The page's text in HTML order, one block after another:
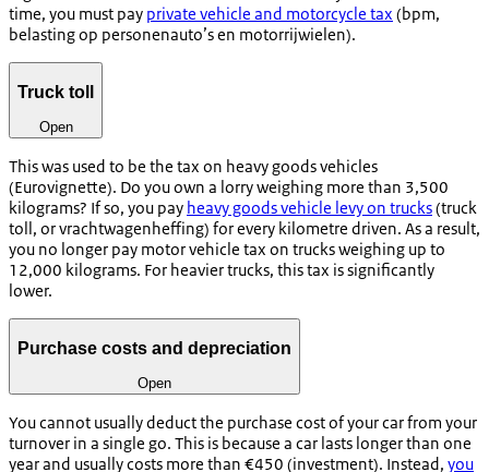
time, you must pay private vehicle and motorcycle tax (bpm,
belasting op personenauto’s en motorrijwielen).
Truck toll
Open
This was used to be the tax on heavy goods vehicles
(Eurovignette). Do you own a lorry weighing more than 3,500
kilograms? If so, you pay heavy goods vehicle levy on trucks(truck
toll, orvrachtwagenheffing) for every kilometre driven. As a result,
you no longer pay motor vehicle tax on trucks weighing up to
12,000 kilograms. For heavier trucks, this tax is significantly
lower.
Purchase costs and depreciation
Open
You cannot usually deduct the purchase cost of your car from your
turnover in a single go. This is because a car lasts longer than one
year and usually costs more than €450 (investment). Instead, you